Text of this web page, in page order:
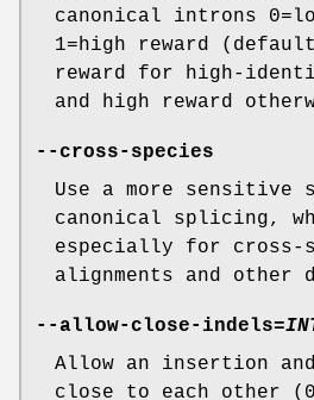
canonical introns
1=high reward
reward for high-
and high reward
--cross-species
Use a more sensitive
canonical splicing,
especially for cross-
alignments and
--allow-close-indels=
Allow an insertion
close to each other